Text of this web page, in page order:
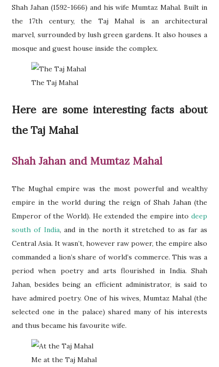
Shah Jahan (1592-1666) and his wife Mumtaz Mahal. Built in
the 17th century, the Taj Mahal is an architectural
marvel, surrounded by lush green gardens. It also houses a
mosque and guest house inside the complex.
The Taj Mahal
Here are some interesting facts about
the Taj Mahal
Shah Jahan and Mumtaz Mahal
The Mughal empire was the most powerful and wealthy
empire in the world during the reign of Shah Jahan (the
Emperor of the World). He extended the empire into deep
south of India, and in the north it stretched to as far as
Central Asia. It wasn’t, however raw power, the empire also
commanded a lion’s share of world’s commerce. This was a
period when poetry and arts flourished in India. Shah
Jahan, besides being an efficient administrator, is said to
have admired poetry. One of his wives, Mumtaz Mahal (the
selected one in the palace) shared many of his interests
and thus became his favourite wife.
Me at the Taj Mahal